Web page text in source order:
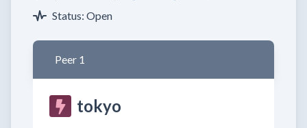
Status: Open
Peer 1
tokyo